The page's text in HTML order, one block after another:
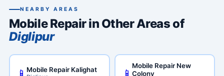
NEARBY AREAS
Mobile Repair in Other Areas of
Diglipur
📱 Mobile Repair Kalighat 📱
Mobile Repair New
Colony